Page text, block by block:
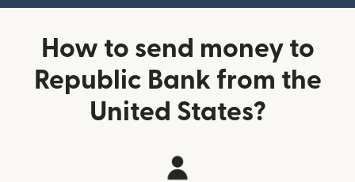
How to send money to
Republic Bank from the
United States?